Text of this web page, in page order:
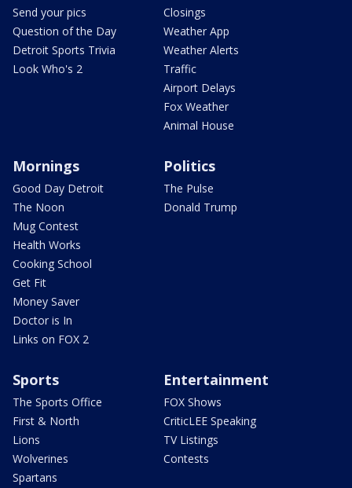
Send your pics
Question of the Day
Detroit Sports Trivia
Look Who's 2
Closings
Weather App
Weather Alerts
Traffic
Airport Delays
Fox Weather
Animal House
Mornings
Good Day Detroit
The Noon
Mug Contest
Health Works
Cooking School
Get Fit
Money Saver
Doctor is In
Links on FOX 2
Politics
The Pulse
Donald Trump
Sports
The Sports Office
First & North
Lions
Wolverines
Spartans
Entertainment
FOX Shows
CriticLEE Speaking
TV Listings
Contests